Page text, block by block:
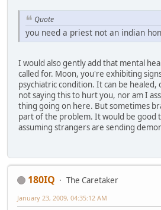
Quote
you need a priest not an indian
I would also gently add that mental
called for. Moon, you're exhibiting
psychiatric condition. It can be
not saying this to hurt you, nor am I
thing going on here. But sometimes
part of the problem. It would be good
assuming strangers are sending
180IQ
The Caretaker
January 23, 2009, 04:35:12 AM